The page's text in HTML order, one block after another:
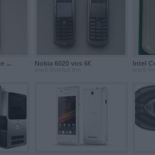
... Nokia 6020 vos 6€ Intel